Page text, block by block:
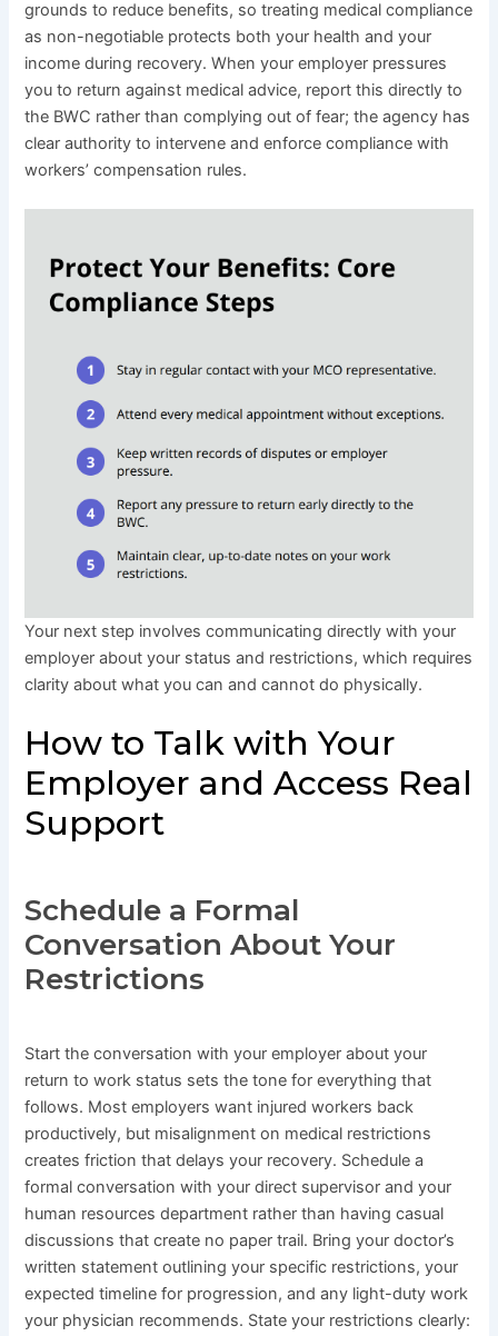
grounds to reduce benefits, so treating medical compliance
as non-negotiable protects both your health and your
income during recovery. When your employer pressures
you to return against medical advice, report this directly to
the BWC rather than complying out of fear; the agency has
clear authority to intervene and enforce compliance with
workers’ compensation rules.
Your next step involves communicating directly with your
employer about your status and restrictions, which requires
clarity about what you can and cannot do physically.
How to Talk with Your
Employer and Access Real
Support
Schedule a Formal
Conversation About Your
Restrictions
Start the conversation with your employer about your
return to work status sets the tone for everything that
follows. Most employers want injured workers back
productively, but misalignment on medical restrictions
creates friction that delays your recovery. Schedule a
formal conversation with your direct supervisor and your
human resources department rather than having casual
discussions that create no paper trail. Bring your doctor’s
written statement outlining your specific restrictions, your
expected timeline for progression, and any light-duty work
your physician recommends. State your restrictions clearly: